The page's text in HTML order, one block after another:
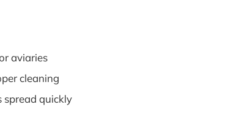
aviaries
cleaning
spread quickly